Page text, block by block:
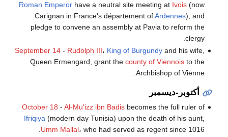
Roman Emperorhave a neutral site meeting at Ivois(now
Carignan in France's département ofArdennes), and
pledge to convene an assembly at Pavia to reform the
clergy.
September 14- Rudolph III، King of Burgundyand his wife,
Queen Ermengard, grant the county of Viennoisto the
Archbishop of Vienne.
أكتوبر-ديسمبر
October 18 - Al-Mu'izz ibn Badisbecomes the full ruler of
Ifriqiya(modern day Tunisia) upon the death of his aunt,
Umm Mallal، who had served as regent since 1016.